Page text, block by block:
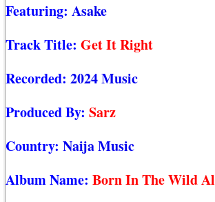
Featuring: Asake
Track Title: Get It Right
Recorded: 2024 Music
Produced By: Sarz
Country: Naija Music
Album Name: Born In The Wild